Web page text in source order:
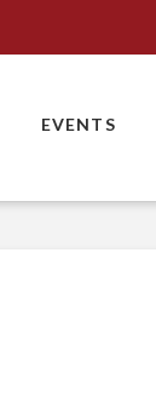
EVENTS